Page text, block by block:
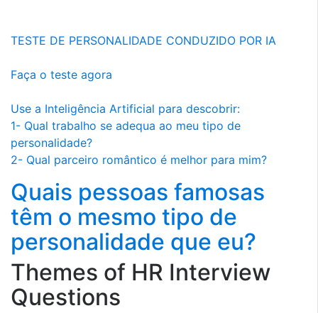
TESTE DE PERSONALIDADE CONDUZIDO POR IA
Faça o teste agora
Use a Inteligência Artificial para descobrir:
1- Qual trabalho se adequa ao meu tipo de
personalidade?
2- Qual parceiro romântico é melhor para mim?
Quais pessoas famosas
têm o mesmo tipo de
personalidade que eu?
Themes of HR Interview
Questions